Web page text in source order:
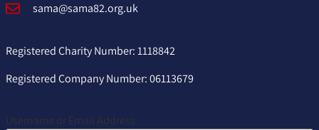
sama@sama82.org.uk
Registered Charity Number: 1118842
Registered Company Number: 06113679
Username or Email Address